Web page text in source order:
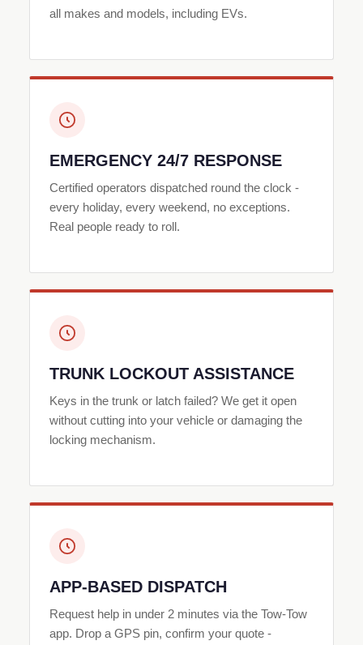
all makes and models, including EVs.
EMERGENCY 24/7 RESPONSE
Certified operators dispatched round the clock -
every holiday, every weekend, no exceptions.
Real people ready to roll.
TRUNK LOCKOUT ASSISTANCE
Keys in the trunk or latch failed? We get it open
without cutting into your vehicle or damaging the
locking mechanism.
APP-BASED DISPATCH
Request help in under 2 minutes via the Tow-Tow
app. Drop a GPS pin, confirm your quote -